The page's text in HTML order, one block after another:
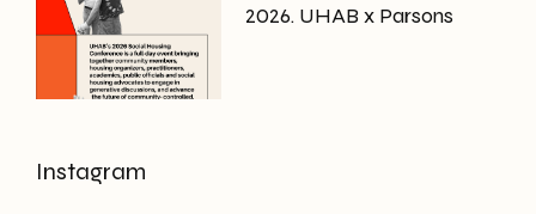
2026. UHAB x Parsons
Instagram